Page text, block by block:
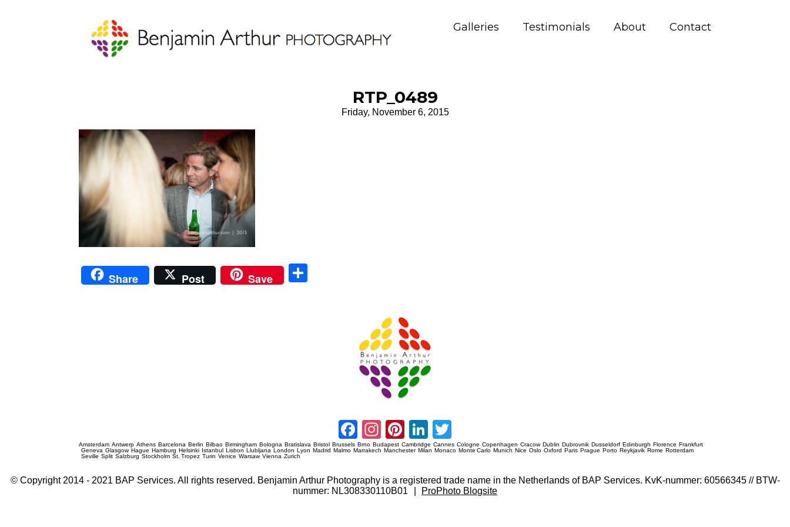
Galleries Testimonials About Contact
RTP_0489
Friday, November 6, 2015
Share Post Save
Facebook
Instagram
Pinterest
LinkedIn
Amsterdam Antwerp Athens Barcelona Berlin Bilbao Birmingham Bologna Bratislava Bristol Brussels Brno Budapest Cambridge Cannes Cologne Copenhagen Cracow Dublin Dubrovnik Dusseldorf Edinburgh Florence Frankfurt
Geneva Glasgow Hague Hamburg Helsinki Istanbul Lisbon Llubljana London Lyon Madrid Malmo Marrakech Manchester Milan Monaco Monte Carlo Munich Nice Oslo Oxford Paris Prague Porto Reykjavik Rome Rotterdam
Seville Split Salzburg Stockholm St. Tropez Turin Venice Warsaw Vienna Zurich
© Copyright 2014 - 2021 BAP Services. All rights reserved. Benjamin Arthur Photography is a registered trade name in the Netherlands of BAP Services. KvK-nummer: 60566345 // BTW-
nummer: NL308330110B01
ProPhoto Blogsite